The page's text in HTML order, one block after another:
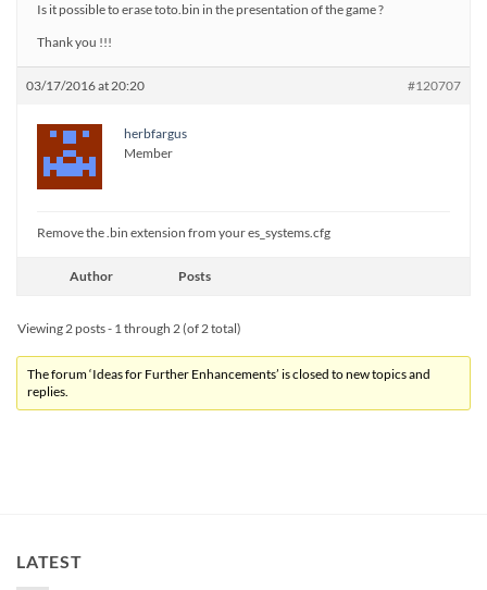
Is it possible to erase toto.bin in the presentation of the game ?
Thank you !!!
03/17/2016 at 20:20 #120707
herbfargus
Member
Remove the .bin extension from your es_systems.cfg
Author Posts
Viewing 2 posts - 1 through 2 (of 2 total)
The forum ‘Ideas for Further Enhancements’ is closed to new topics and
replies.
LATEST